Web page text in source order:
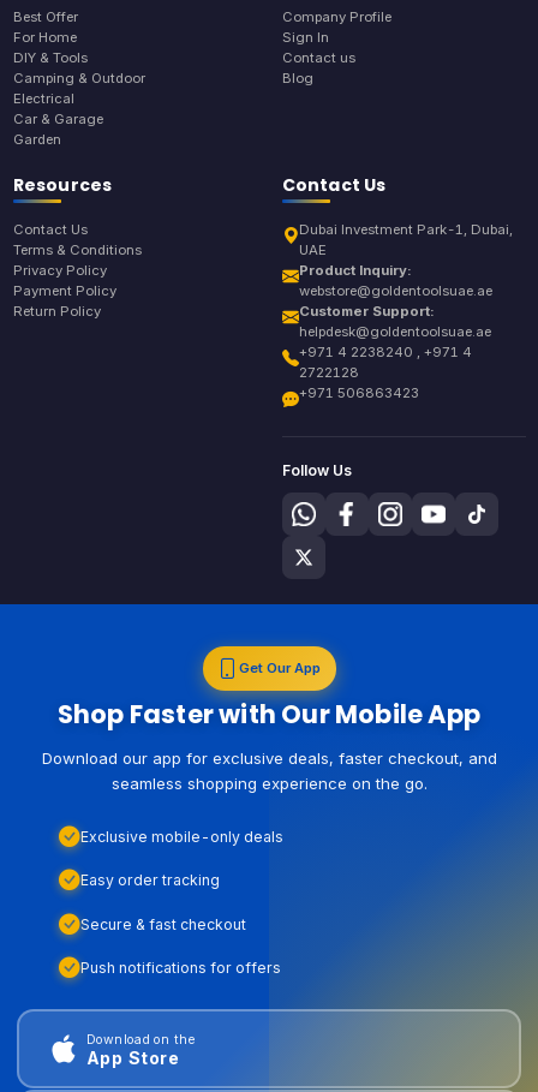
Best Offer
For Home
DIY & Tools
Camping & Outdoor
Electrical
Car & Garage
Garden
Company Profile
Sign In
Contact us
Blog
Resources
Contact Us
Terms & Conditions
Privacy Policy
Payment Policy
Return Policy
Contact Us
Dubai Investment Park-1, Dubai,
UAE
Product Inquiry:
webstore@goldentoolsuae.ae
Customer Support:
helpdesk@goldentoolsuae.ae
+971 4 2238240 , +971 4
2722128
+971 506863423
Follow Us
Get Our App
Shop Faster with Our Mobile App
Download our app for exclusive deals, faster checkout, and
seamless shopping experience on the go.
Exclusive mobile-only deals
Easy order tracking
Secure & fast checkout
Push notifications for offers
Download on the
App Store